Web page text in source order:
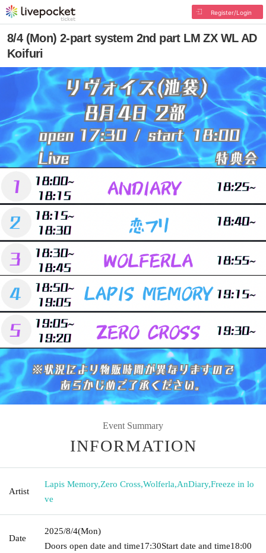
Register/Login
8/4 (Mon) 2-part system 2nd part LM ZX WL AD
Koifuri
Event Summary
INFORMATION
Artist
Lapis Memory,Zero Cross,Wolferla,AnDiary,Freeze in lo
ve
Date
2025/8/4(Mon)
Doors open date and time17:30Start date and time18:00